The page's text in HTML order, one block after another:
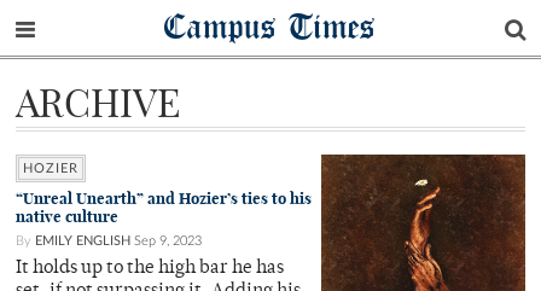
Campus Times
ARCHIVE
HOZIER
“Unreal Unearth” and Hozier’s ties to his
native culture
By EMILY ENGLISH Sep 9, 2023
It holds up to the high bar he has